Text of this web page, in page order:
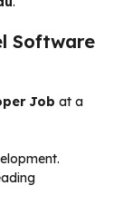
Software
Job at a